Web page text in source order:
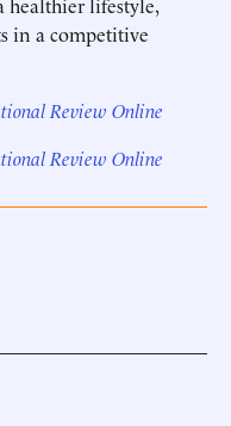
in a competitive
Review Online
Review Online